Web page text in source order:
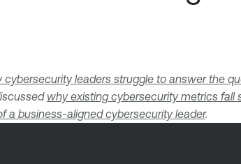
cybersecurity leaders struggle to answer the
why existing cybersecurity metrics
a business-aligned cybersecurity leader.